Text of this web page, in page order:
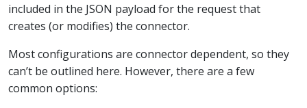
included in the JSON payload for the request that
creates (or modifies) the connector.
Most configurations are connector dependent, so they
can’t be outlined here. However, there are a few
common options: